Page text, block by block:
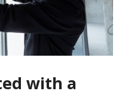
with a